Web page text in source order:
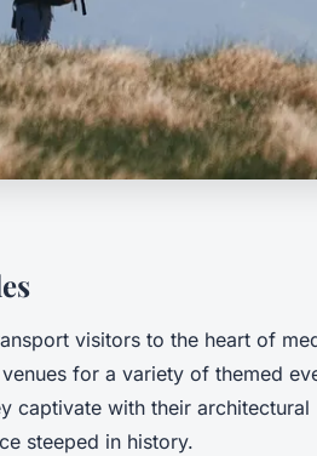
visitors to the heart of
for a variety of themed
captivate with their architectural
steeped in history.